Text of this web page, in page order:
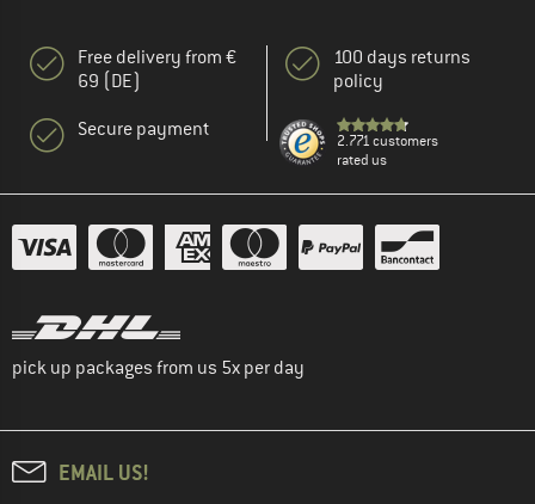
Free delivery from €
69 (DE)
Secure payment
100 days returns
policy
2.771 customers
rated us
pick up packages from us 5x per day
EMAIL US!